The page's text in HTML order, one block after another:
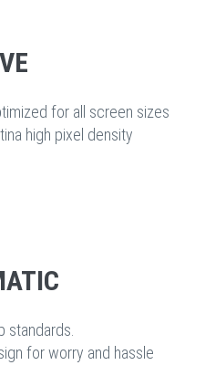
for all screen sizes
high pixel density
standards.
for worry and hassle